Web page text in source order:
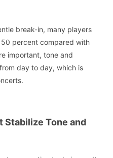
break-in, many players
percent compared with
important, tone and
day to day, which is
Stabilize Tone and